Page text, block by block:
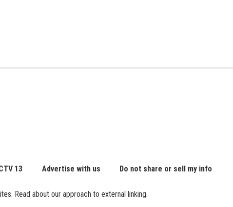
13 Advertise with us Do not share or sell my info
Read about our approach to external linking.